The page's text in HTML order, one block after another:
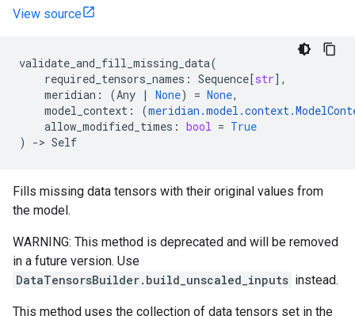
View source
validate_and_fill_missing_data(
required_tensors_names : Sequence[str],
meridian : (Any | None) = None,
model_context : (meridian .model .context.
allow_modified_times : bool = True
)
-> Self
Fills missing data tensors with their original values from
the model.
WARNING: This method is deprecated and will be removed
in a future version. Use
DataTensorsBuilder.build_unscaled_inputs instead.
This method uses the collection of data tensors set in the